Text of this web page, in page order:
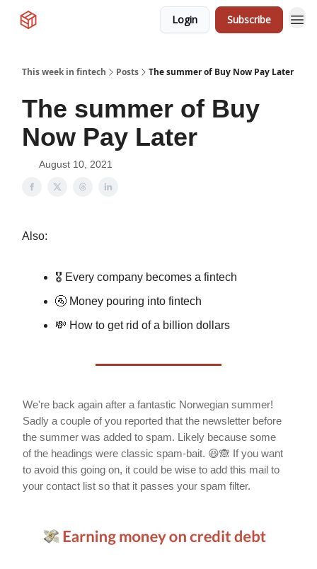
Login Subscribe
This week in fintech Posts The summer of Buy Now Pay Later
The summer of Buy
Now Pay Later
August 10, 2021
Also:
🎖 Every company becomes a fintech
🚰 Money pouring into fintech
💸 How to get rid of a billion dollars
We're back again after a fantastic Norwegian summer!
Sadly a couple of you reported that the newsletter before
the summer was added to spam. Likely because some
of the headings were classic spam-bait. 😆🙈 If you want
to avoid this going on, it could be wise to add this mail to
your contact list so that it passes your spam filter.